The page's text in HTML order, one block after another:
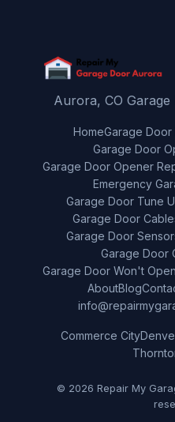
Aurora, CO
HomeGarage Door
Garage Door
Garage Door Opener
Emergency
Garage Door Tune
Garage Door
Garage Door
Garage Door
Garage Door Won't Open
AboutBlog
Commerce City
© 2026 Repair My